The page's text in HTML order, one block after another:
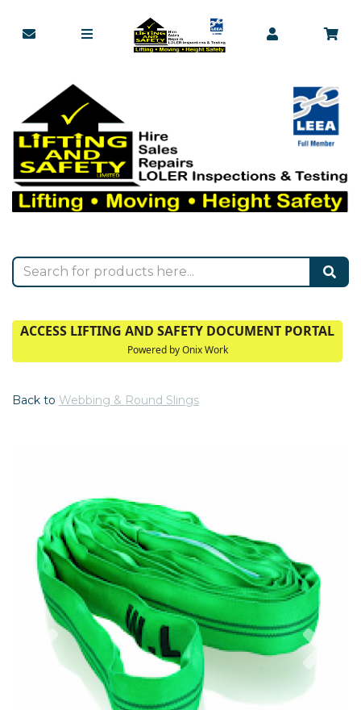
ACCESS LIFTING AND SAFETY DOCUMENT PORTAL
Powered by Onix Work
Back to Webbing & Round Slings
Previous